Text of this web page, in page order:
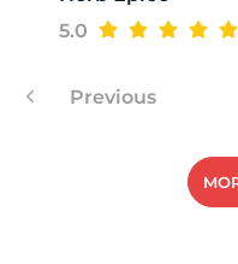
5.0
Previous